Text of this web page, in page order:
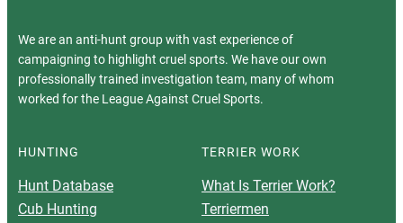
We are an anti-hunt group with vast experience of
campaigning to highlight cruel sports. We have our own
professionally trained investigation team, many of whom
worked for the League Against Cruel Sports.
HUNTING
Hunt Database
Cub Hunting
TERRIER WORK
What Is Terrier Work?
Terriermen